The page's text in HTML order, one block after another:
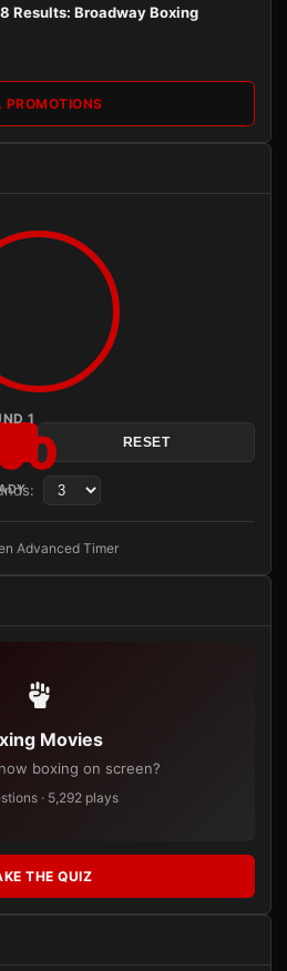
Results: Broadway Boxing
PROMOTIONS
1
RESET
Advanced Timer
Movies
boxing on screen?
· 5,292 plays
THE QUIZ